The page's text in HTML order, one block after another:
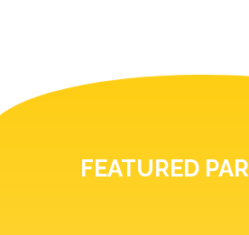
FEATURED